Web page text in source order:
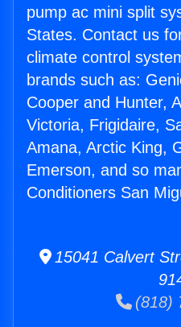
pump ac mini split
States. Contact us
climate control
brands such as:
Cooper and Hunter,
Victoria, Frigidaire,
Amana, Arctic King,
Emerson, and so
Conditioners San
15041 Calvert
(818)